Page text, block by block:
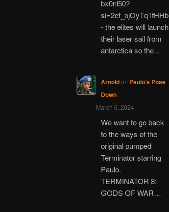
bx0nl50?
si=2ef_ojOyTq1fHHb
- the elites will launch
their laser sail from
antarctica so the…
Arnoldon Paulo’s Pose
Down
March 6, 2024
We want to go back
to the ways of the
original pumped
Terminator starring
Paulo.
TERMINATOR 8:
GODS OF WAR…